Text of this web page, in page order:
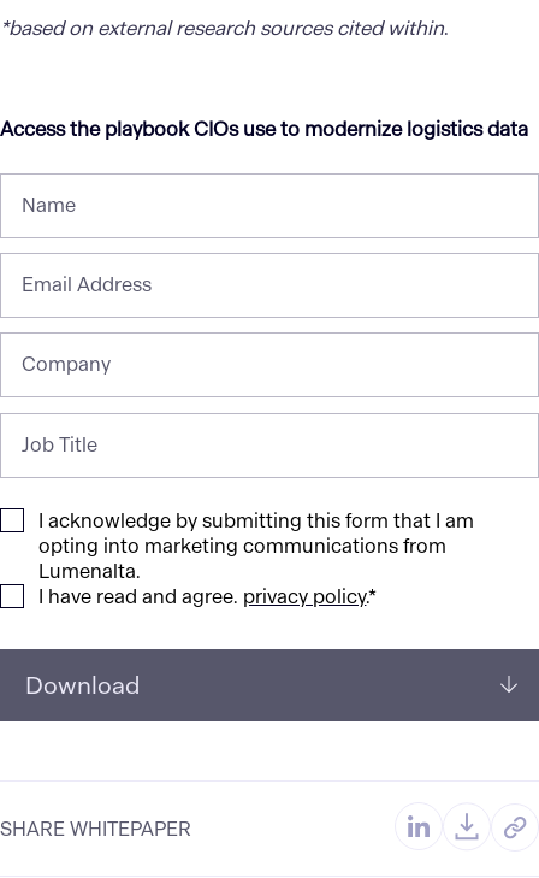
*based on external research sources cited within.
Access the playbook CIOs use to modernize logistics data
Name
Email Address
Company
Job Title
I acknowledge by submitting this form that I am
opting into marketing communications from
Lumenalta.
I have read and agree. privacy policy.*
Download
SHARE WHITEPAPER